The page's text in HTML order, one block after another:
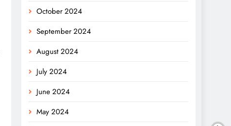
October 2024
September 2024
August 2024
July 2024
June 2024
May 2024